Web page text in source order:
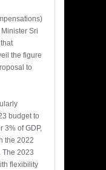
Sri
the figure
to
budget to
3% of GDP,
the 2022
The 2023
flexibility